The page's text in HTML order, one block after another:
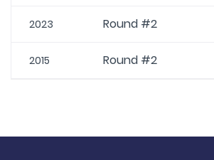
2023 Round #2
2015 Round #2